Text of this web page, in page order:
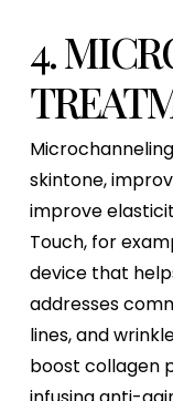
4.
skintone,
improve
Touch, for
device that
addresses
lines, and
boost collagen